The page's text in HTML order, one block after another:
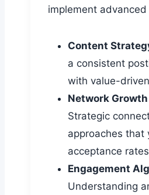
implement
Content
a consistent
with value-
Network
Strategic
approaches that
acceptance rates
Engagement
Understanding